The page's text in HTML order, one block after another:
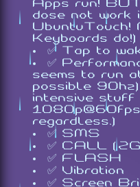
Apps run!
dose not work
Keyboards do!)
✅ Tap to
✅
seems to run
possible
intensive stuff
1080p@60fps
regardless.)
✅ SMS
✅ CALL
✅ FLASH
✅ Vibration
✅ Screen